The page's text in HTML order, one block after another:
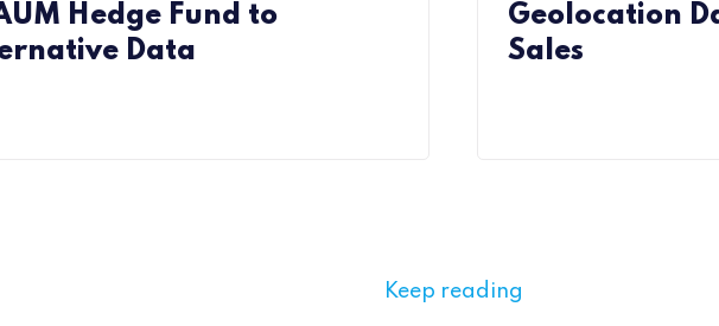
Hedge Fund to
Data
Geolocation
Sales
Keep reading